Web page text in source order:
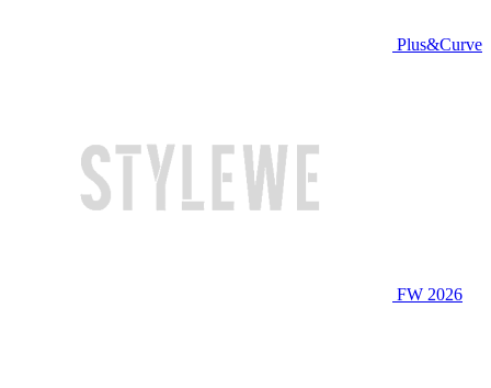
Plus&Curve
FW 2026